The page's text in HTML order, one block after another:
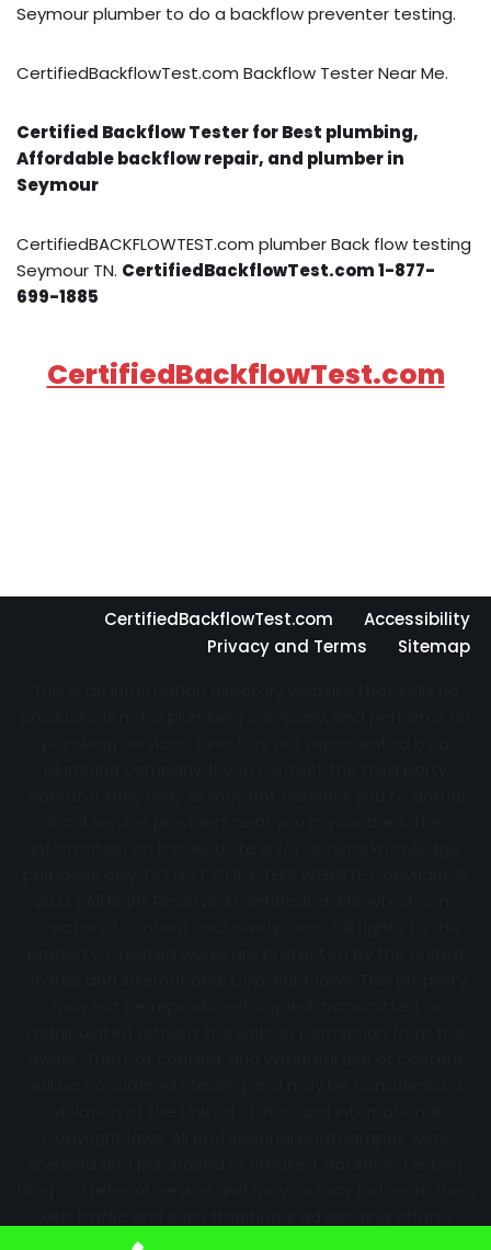
Seymour plumber to do a backflow preventer testing.
CertifiedBackflowTest.com Backflow Tester Near Me.
Certified Backflow Tester for Best plumbing,
Affordable backflow repair, and plumber in
Seymour
CertifiedBACKFLOWTEST.com plumber Back flow testing
Seymour TN. CertifiedBackflowTest.com 1-877-
699-1885
CertifiedBackflowTest.com
CertifiedBackflowTest.com
Accessibility
Privacy and Terms
Sitemap
Information may change over time with no notice.